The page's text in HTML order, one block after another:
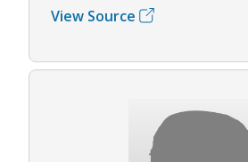
View Source